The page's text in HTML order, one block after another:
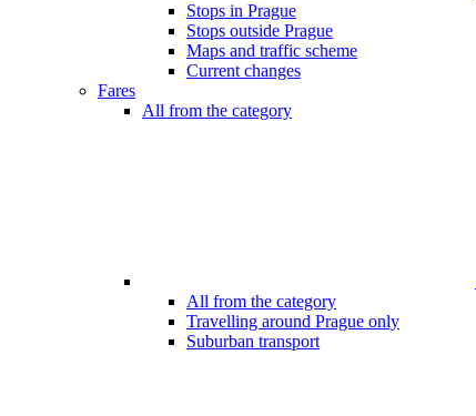
Stops in Prague
Stops outside Prague
Maps and traffic scheme
Current changes
Fares
All from the category
All from the category
Travelling around Prague only
Suburban transport